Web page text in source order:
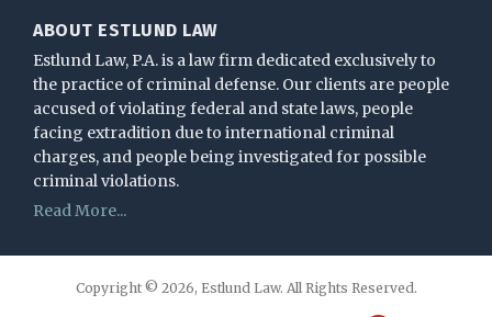
ABOUT ESTLUND LAW
Estlund Law, P.A. is a law firm dedicated exclusively to
the practice of criminal defense. Our clients are people
accused of violating federal and state laws, people
facing extradition due to international criminal
charges, and people being investigated for possible
criminal violations.
Read More...
Copyright © 2026, Estlund Law. All Rights Reserved.